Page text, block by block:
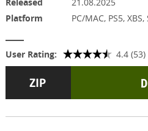
Platform
PC/MAC, PS5, XBS,
User Rating: 4.4 (53)